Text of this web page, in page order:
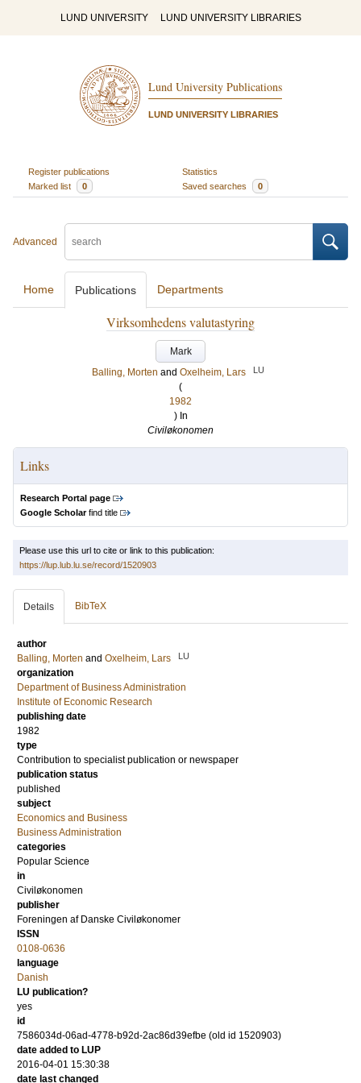
LUND UNIVERSITY LUND UNIVERSITY LIBRARIES
Lund University Publications
LUND UNIVERSITY LIBRARIES
Register publications
Statistics
Marked list
0 Saved searches 0
Advanced
Home Publications Departments
Virksomhedens valutastyring
Mark
Balling, Morten and Oxelheim, Lars LU
(
1982
) In
Civiløkonomen
Links
Research Portal page
Google Scholarfind title
Please use this url to cite or link to this publication:
https://lup.lub.lu.se/record/1520903
Details BibTeX
author
Balling, Morten and Oxelheim, Lars LU
organization
Department of Business Administration
Institute of Economic Research
publishing date
1982
type
Contribution to specialist publication or newspaper
publication status
published
subject
Economics and Business
Business Administration
categories
Popular Science
in
Civiløkonomen
publisher
Foreningen af Danske Civiløkonomer
ISSN
0108-0636
language
Danish
LU publication?
yes
id
7586034d-06ad-4778-b92d-2ac86d39efbe (old id 1520903)
date added to LUP
2016-04-01 15:30:38
date last changed